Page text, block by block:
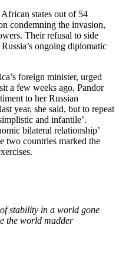
states out of 54
condemning the invasion,
Their refusal to side
ongoing diplomatic
foreign minister, urged
a few weeks ago, Pandor
to her Russian
year, she said, but to repeat
and infantile’.
bilateral relationship’
two countries marked the
stability in a world gone
the world madder